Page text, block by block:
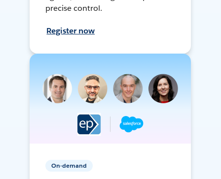
precise control.
Register now
On-demand